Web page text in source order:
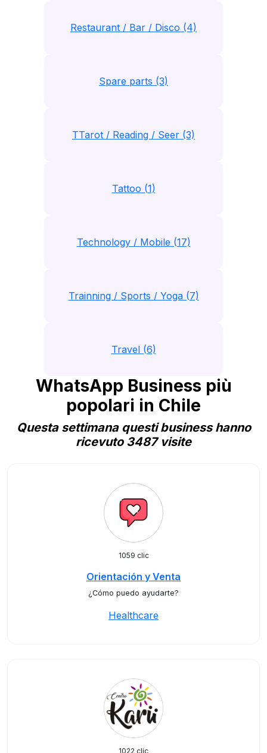
Restaurant / Bar / Disco (4)
Spare parts (3)
TTarot / Reading / Seer (3)
Tattoo (1)
Technology / Mobile (17)
Trainning / Sports / Yoga (7)
Travel (6)
WhatsApp Business più
popolari in Chile
Questa settimana questi business hanno
ricevuto 3487 visite
1059 clic
Orientación y Venta
¿Cómo puedo ayudarte?
Healthcare
1022 clic